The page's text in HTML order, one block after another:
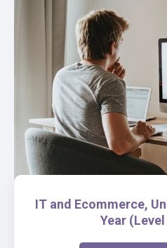
IT and Ecommerce,
Year